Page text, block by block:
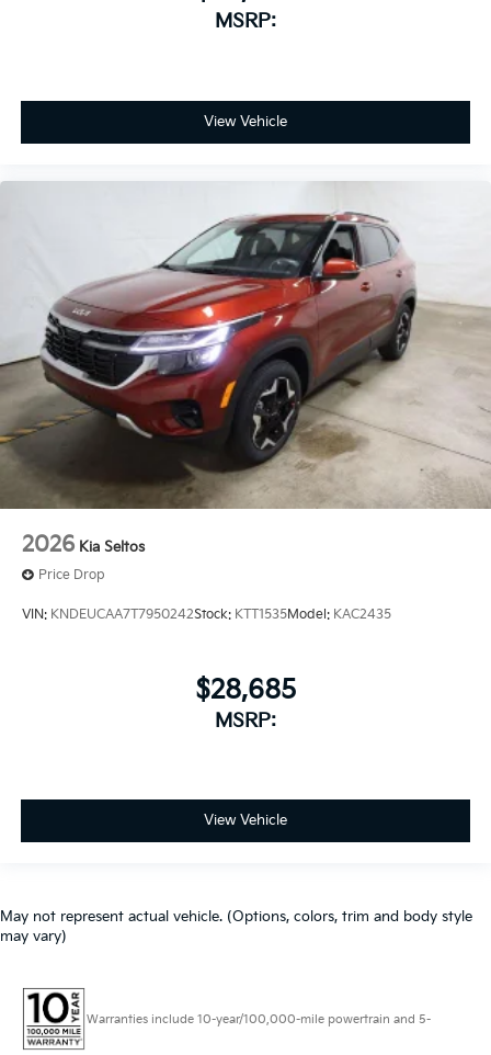
MSRP:
View Vehicle
2026 Kia Seltos
Price Drop
VIN: KNDEUCAA7T7950242Stock: KTT1535Model: KAC2435
$28,685
MSRP:
View Vehicle
May not represent actual vehicle. (Options, colors, trim and body style
may vary)
Warranties include 10-year/100,000-mile powertrain and 5-